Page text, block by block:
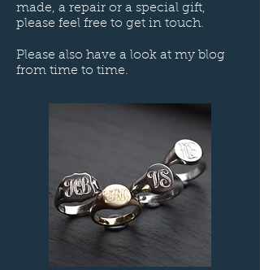
made, a repair or a special gift,
please feel free to get in touch.
Please also have a look at my blog
from time to time.